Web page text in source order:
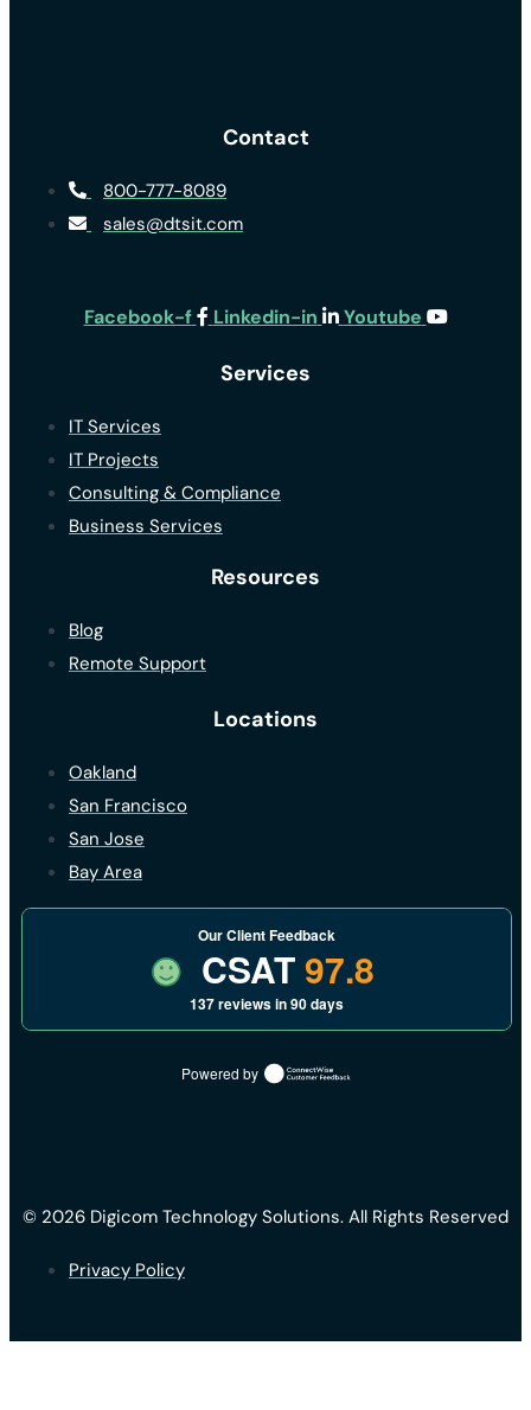
Contact
800-777-8089
sales@dtsit.com
Facebook-f Linkedin-in Youtube
Services
IT Services
IT Projects
Consulting & Compliance
Business Services
Resources
Blog
Remote Support
Locations
Oakland
San Francisco
San Jose
Bay Area
Our Client Feedback
CSAT97.8
137 reviews in 90 days
Powered by
© 2026 Digicom Technology Solutions. All Rights Reserved
Privacy Policy